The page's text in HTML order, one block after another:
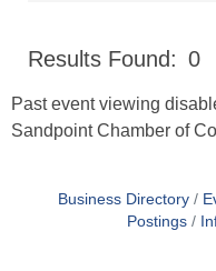
Results Found: 0
Past event viewing
Sandpoint Chamber of
Business Directory
Postings